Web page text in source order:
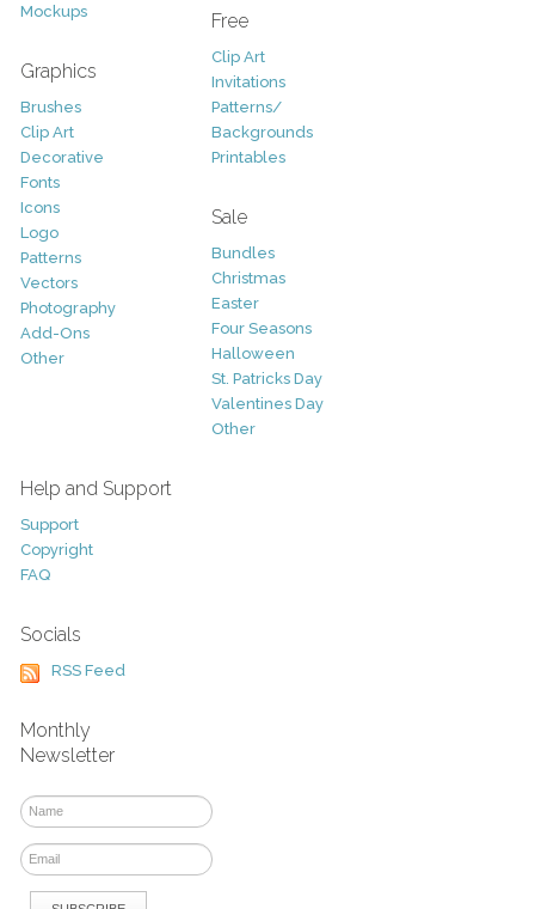
Mockups
Graphics
Brushes
Clip Art
Decorative
Fonts
Icons
Logo
Patterns
Vectors
Photography
Add-Ons
Other
Free
Clip Art
Invitations
Patterns/
Backgrounds
Printables
Sale
Bundles
Christmas
Easter
Four Seasons
Halloween
St. Patricks Day
Valentines Day
Other
Help and Support
Support
Copyright
FAQ
Socials
RSS Feed
Monthly
Newsletter